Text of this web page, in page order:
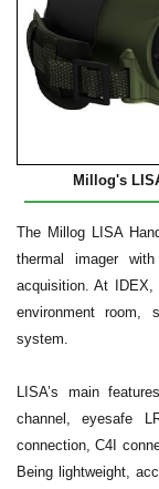
Millog's
The Millog LISA
thermal imager
acquisition. At
environment room,
system.
LISA’s main
channel, eyesafe
connection, C4I
Being lightweight,